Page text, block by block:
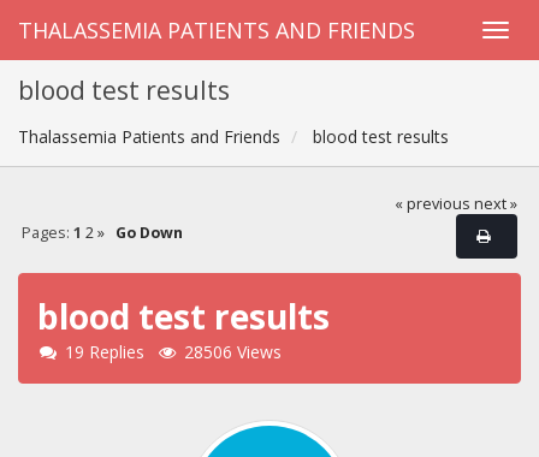
THALASSEMIA PATIENTS AND FRIENDS
blood test results
Thalassemia Patients and Friends blood test results
« previous next »
Pages: 1 2 » Go Down
blood test results
19 Replies 28506 Views